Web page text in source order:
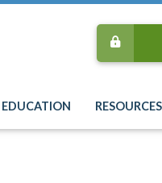
EDUCATION RESOURCES